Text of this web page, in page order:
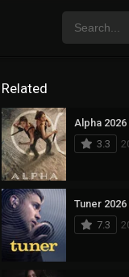
Related
Alpha 2026
3.3
Tuner 2026
7.3